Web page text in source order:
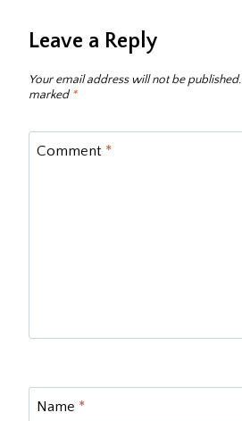
Leave a Reply
Your email address will not be published.
marked*
Comment *
Name *